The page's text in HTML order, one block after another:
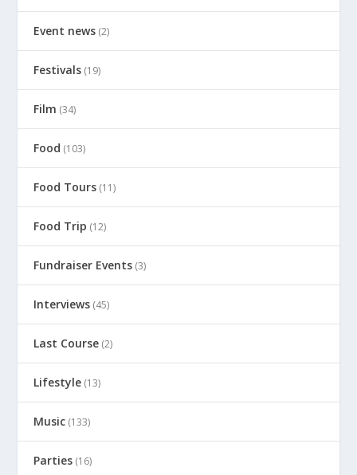
Event news (2)
Festivals (19)
Film (34)
Food (103)
Food Tours (11)
Food Trip (12)
Fundraiser Events (3)
Interviews (45)
Last Course (2)
Lifestyle (13)
Music (133)
Parties (16)